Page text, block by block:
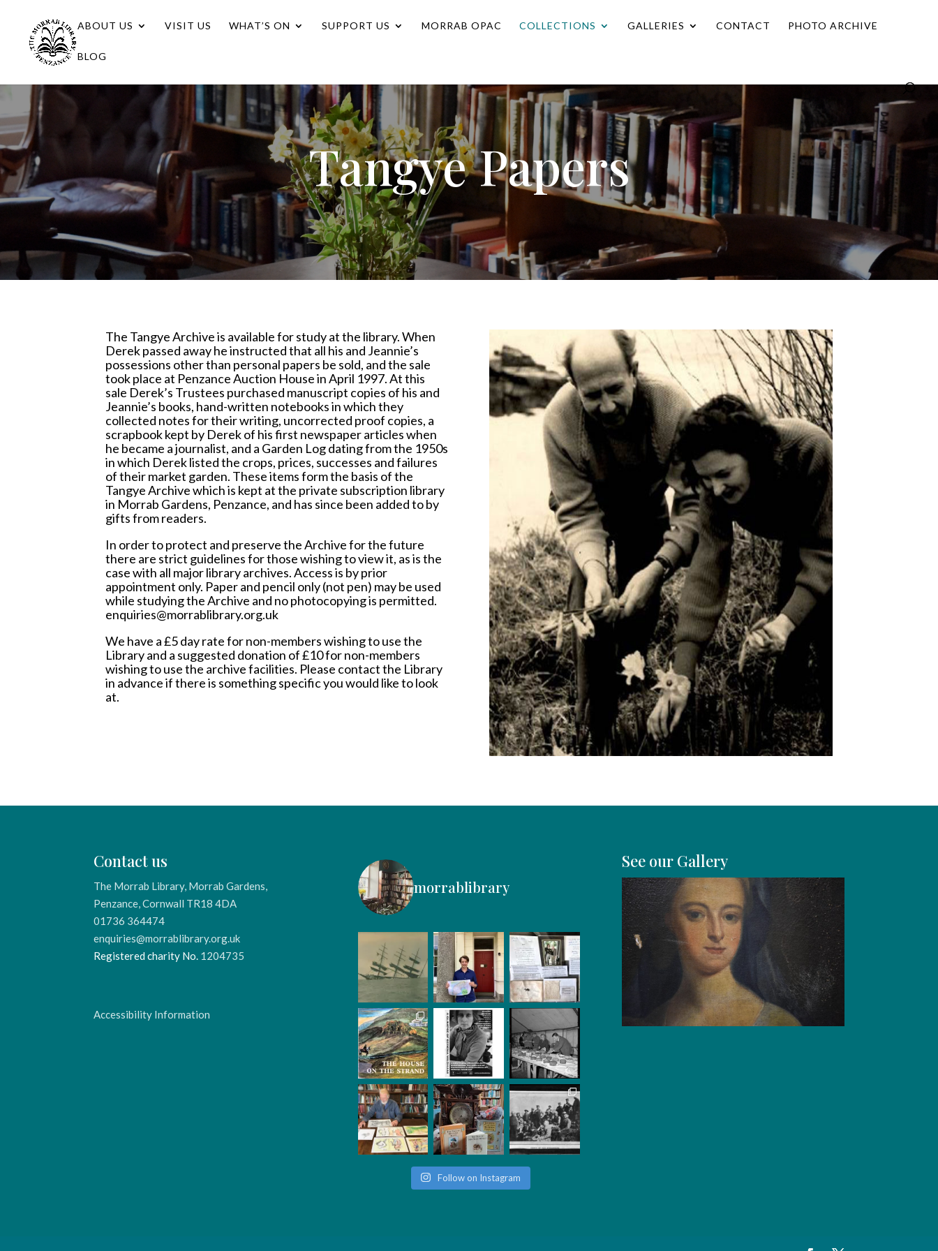
ABOUT US VISIT US WHAT’S ON SUPPORT US MORRAB OPAC COLLECTIONS GALLERIES CONTACT PHOTO ARCHIVE
BLOG
Tangye Papers
The Tangye Archive is available for study at the library. When
Derek passed away he instructed that all his and Jeannie’s
possessions other than personal papers be sold, and the sale
took place at Penzance Auction House in April 1997. At this
sale Derek’s Trustees purchased manuscript copies of his and
Jeannie’s books, hand-written notebooks in which they
collected notes for their writing, uncorrected proof copies, a
scrapbook kept by Derek of his first newspaper articles when
he became a journalist, and a Garden Log dating from the 1950s
in which Derek listed the crops, prices, successes and failures
of their market garden. These items form the basis of the
Tangye Archive which is kept at the private subscription library
in Morrab Gardens, Penzance, and has since been added to by
gifts from readers.
In order to protect and preserve the Archive for the future
there are strict guidelines for those wishing to view it, as is the
case with all major library archives. Access is by prior
appointment only. Paper and pencil only (not pen) may be used
while studying the Archive and no photocopying is permitted.
enquiries@morrablibrary.org.uk
We have a £5 day rate for non-members wishing to use the
Library and a suggested donation of £10 for non-members
wishing to use the archive facilities. Please contact the Library
in advance if there is something specific you would like to look
at.
Contact us
The Morrab Library, Morrab Gardens,
Penzance, Cornwall TR18 4DA
01736 364474
enquiries@morrablibrary.org.uk
Registered charity No. 1204735
Accessibility Information
morrablibrary
Follow on Instagram
See our Gallery